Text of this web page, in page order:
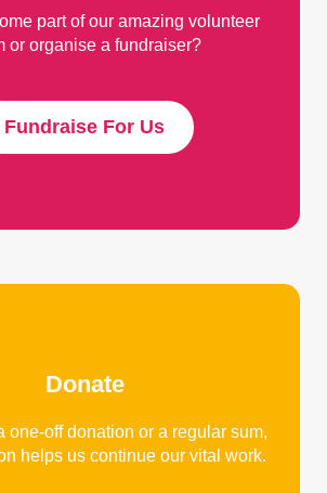
part of our amazing volunteer
or organise a fundraiser?
Fundraise For Us
Donate
one-off donation or a regular sum,
helps us continue our vital work.